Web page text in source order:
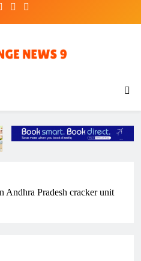
Andhra Pradesh cracker unit